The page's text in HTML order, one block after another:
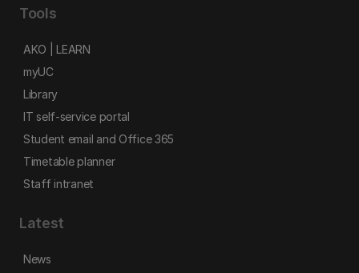
Tools
AKO | LEARN
myUC
Library
IT self-service portal
Student email and Office 365
Timetable planner
Staff intranet
Latest
News